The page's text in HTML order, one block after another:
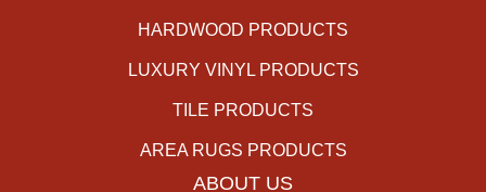
HARDWOOD PRODUCTS
LUXURY VINYL PRODUCTS
TILE PRODUCTS
AREA RUGS PRODUCTS
ABOUT US